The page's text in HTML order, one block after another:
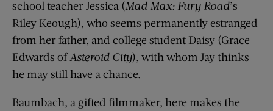
school teacher Jessica (Mad Max: Fury Road’s
Riley Keough), who seems permanently estranged
from her father, and college student Daisy (Grace
Edwards ofAsteroid City), with whom Jay thinks
he may still have a chance.
Baumbach, a gifted filmmaker, here makes the